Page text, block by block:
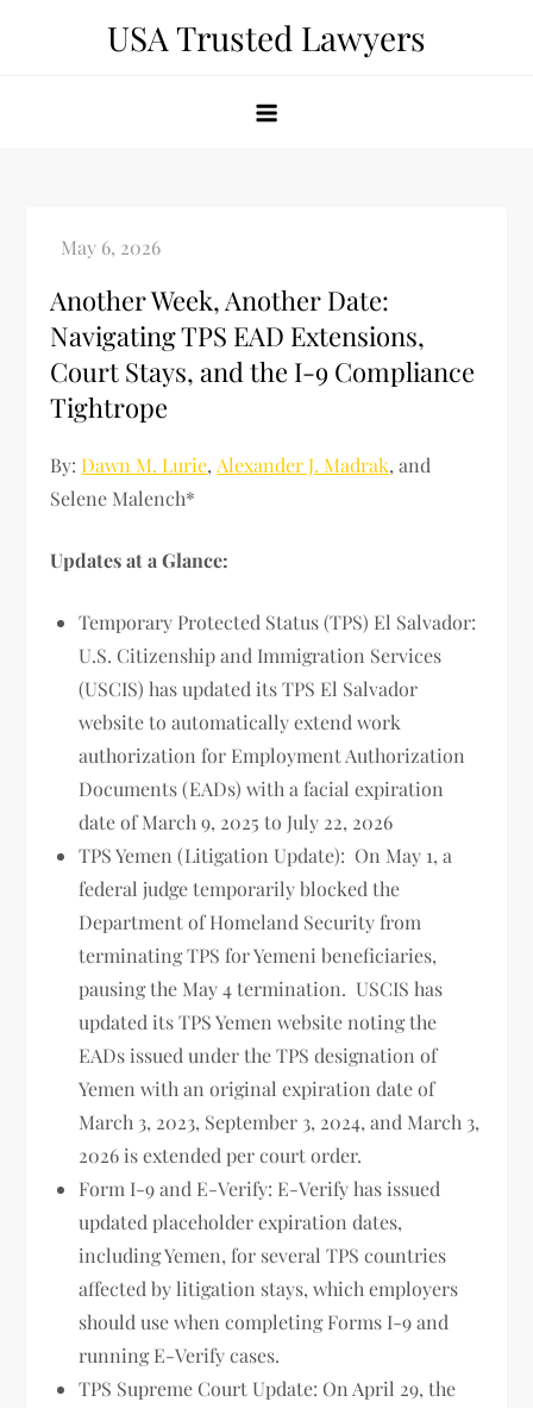
USA Trusted Lawyers
Another Week, Another Date:
Navigating TPS EAD Extensions,
Court Stays, and the I-9 Compliance
Tightrope
By:Dawn M. Lurie, Alexander J. Madrak, and
Selene Malench*
Updates at a Glance:
Temporary Protected Status (TPS) El Salvador:
U.S. Citizenship and Immigration Services
(USCIS) has updated its TPS El Salvador
website to automatically extend work
authorization for Employment Authorization
Documents (EADs) with a facial expiration
date of March 9, 2025 to July 22, 2026
TPS Yemen (Litigation Update): On May 1, a
federal judge temporarily blocked the
Department of Homeland Security from
terminating TPS for Yemeni beneficiaries,
pausing the May 4 termination. USCIS has
updated its TPS Yemen website noting the
EADs issued under the TPS designation of
Yemen with an original expiration date of
March 3, 2023, September 3, 2024, and March 3,
2026 is extended per court order.
Form I-9 and E-Verify: E-Verify has issued
updated placeholder expiration dates,
including Yemen, for several TPS countries
affected by litigation stays, which employers
should use when completing Forms I-9 and
running E-Verify cases.
TPS Supreme Court Update: On April 29, the